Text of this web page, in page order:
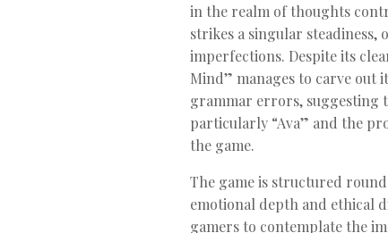
in the realm of thoughts
strikes a singular
imperfections. Despite its
Mind” manages to carve out
grammar errors, suggesting
particularly “Ava” and the
the game.
The game is structured
emotional depth and ethical
gamers to contemplate the